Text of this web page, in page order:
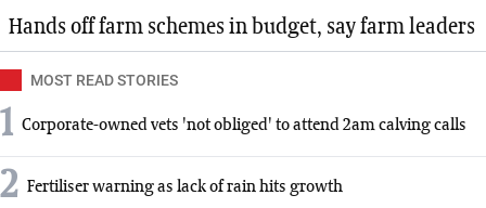
Hands off farm schemes in budget, say farm leaders
MOST READ STORIES
1 Corporate-owned vets 'not obliged' to attend 2am calving calls
2 Fertiliser warning as lack of rain hits growth